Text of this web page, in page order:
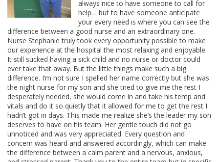
always nice to have someone to call for
help… but to have someone anticipate
your every need is where you can see the
difference between a good nurse and an extraordinary one.
Nurse Stephanie truly took every opportunity possible to make
our experience at the hospital the most relaxing and enjoyable.
It still sucked having a sick child and no nurse or doctor could
ever take that away. But the little things make such a big
difference. I’m not sure I spelled her name correctly but she was
the night nurse for my son and she tried to give me the rest I
desperately needed, she would come in and take his temp and
vitals and do it so quietly that it allowed for me to get the rest I
hadn’t got in days. This made me realize she’s the leader my son
deserves to have on his team. Her gentle touch did not go
unnoticed and was very appreciated. Every question and
concern was heard and answered accordingly, which can make
the difference between a calm parent and a nervous, anxious,